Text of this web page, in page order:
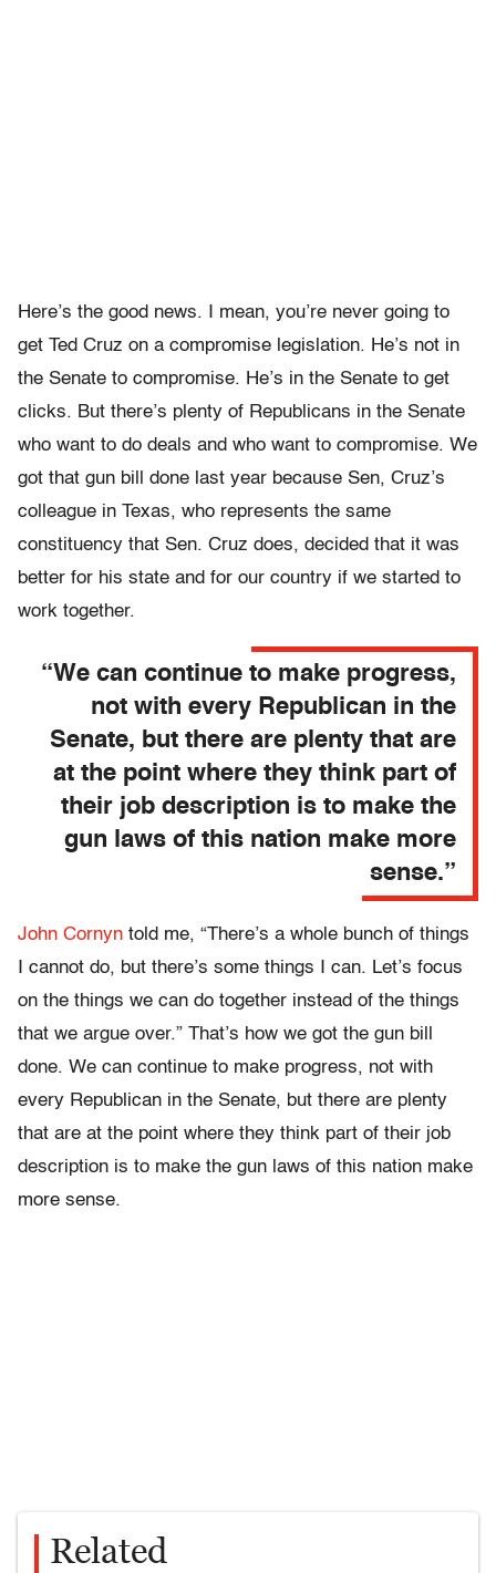
Here’s the good news. I mean, you’re never going to
get Ted Cruz on a compromise legislation. He’s not in
the Senate to compromise. He’s in the Senate to get
clicks. But there’s plenty of Republicans in the Senate
who want to do deals and who want to compromise. We
got that gun bill done last year because Sen, Cruz’s
colleague in Texas, who represents the same
constituency that Sen. Cruz does, decided that it was
better for his state and for our country if we started to
work together.
“We can continue to make progress,
not with every Republican in the
Senate, but there are plenty that are
at the point where they think part of
their job description is to make the
gun laws of this nation make more
sense.”
John Cornyn told me, “There’s a whole bunch of things
I cannot do, but there’s some things I can. Let’s focus
on the things we can do together instead of the things
that we argue over.” That’s how we got the gun bill
done. We can continue to make progress, not with
every Republican in the Senate, but there are plenty
that are at the point where they think part of their job
description is to make the gun laws of this nation make
more sense.
Related